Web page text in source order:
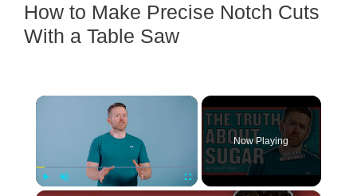
How to Make Precise Notch Cuts
With a Table Saw
×
Now Playing